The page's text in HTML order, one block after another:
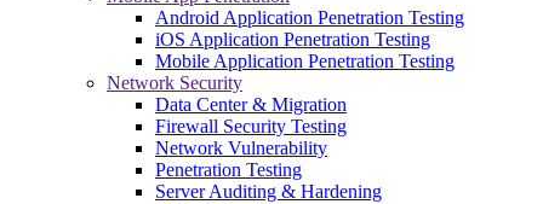
Android Application Penetration Testing
iOS Application Penetration Testing
Mobile Application Penetration Testing
Network Security
Data Center & Migration
Firewall Security Testing
Network Vulnerability
Penetration Testing
Server Auditing & Hardening